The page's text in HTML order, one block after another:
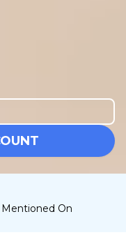
On